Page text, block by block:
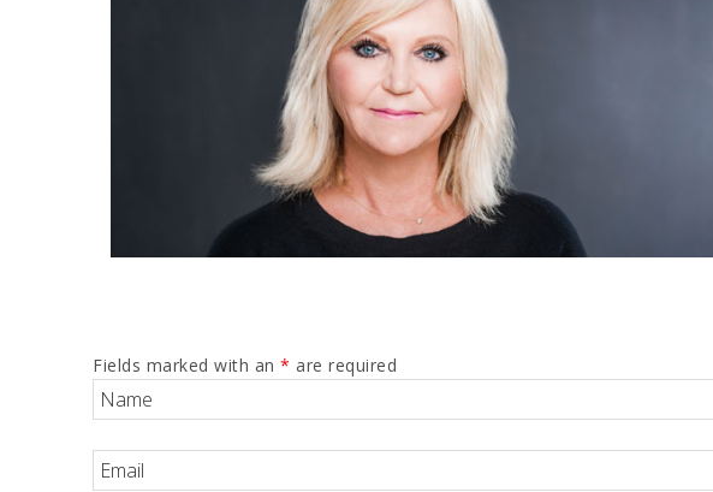
Fields marked with an * are required